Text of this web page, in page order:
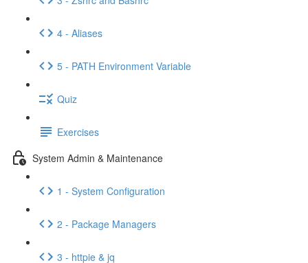
4 - Aliases
5 - PATH Environment Variable
Quiz
Exercises
System Admin & Maintenance
1 - System Configuration
2 - Package Managers
3 - httpie & jq